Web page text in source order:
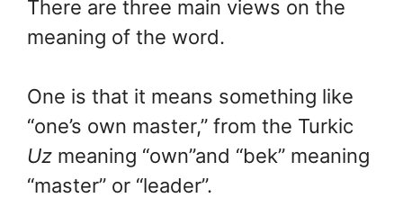
There are three main views on the
meaning of the word.
One is that it means something like
“one’s own master,” from the Turkic
Uz meaning “own”and “bek” meaning
“master” or “leader”.